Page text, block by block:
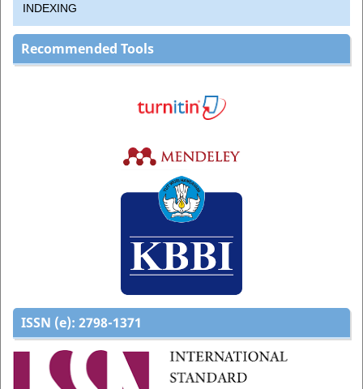
INDEXING
Recommended Tools
ISSN (e): 2798-1371